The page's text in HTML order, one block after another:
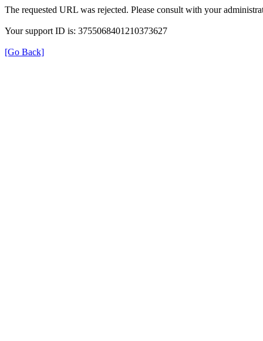
The requested URL was rejected. Please consult with your
Your support ID is: 3755068401210373627
[Go Back]